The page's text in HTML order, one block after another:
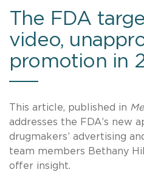
The FDA
video,
promotion in
This article, published in
addresses the FDA’s new
drugmakers’ advertising
team members Bethany
offer insight.